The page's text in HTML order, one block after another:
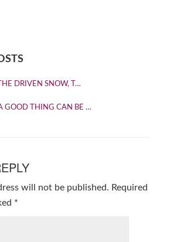
DRIVEN SNOW, T…
GOOD THING CAN BE …
will not be published. Required
*